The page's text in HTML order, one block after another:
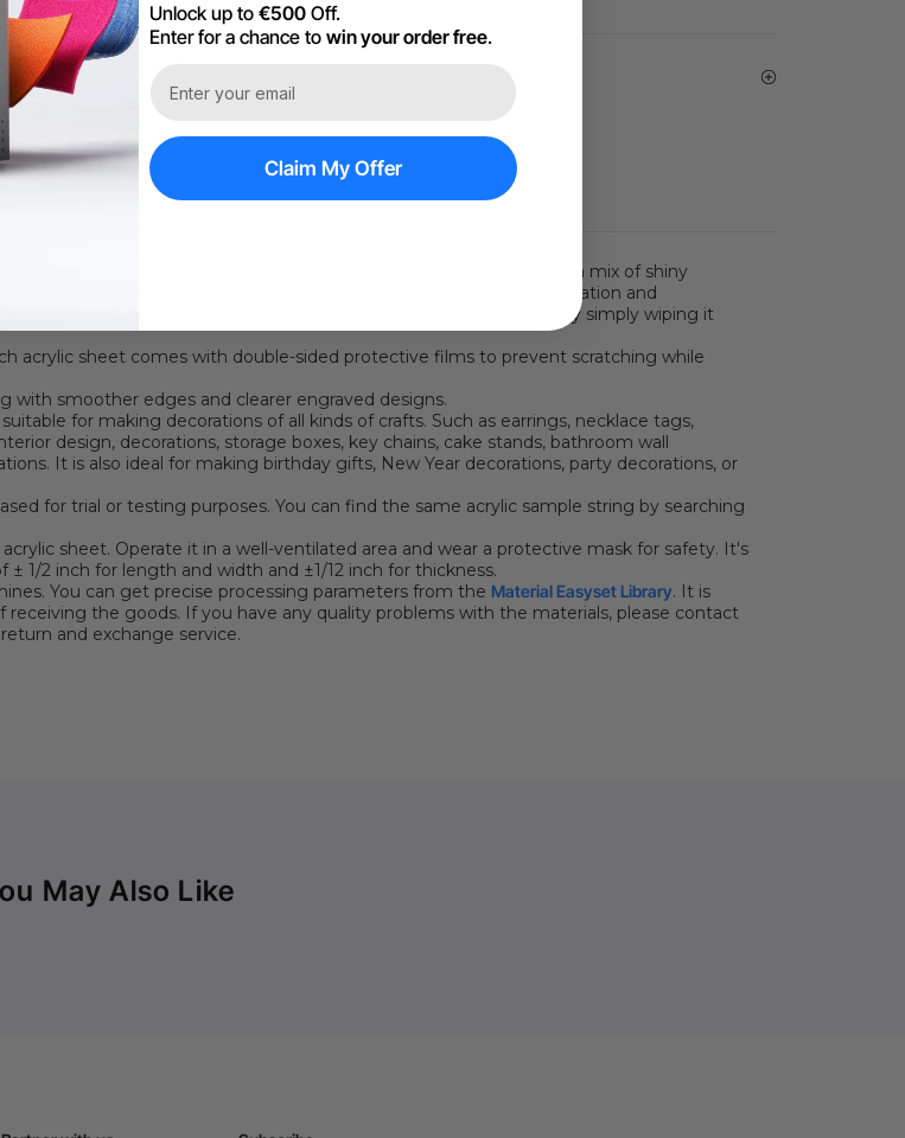
Acrylic front and back can present white flower patterns and a mix of shiny
of elegance to your artistic creations. It is suitable for home decoration and
effect. It is highly resistant to stains and can be easily kept clean by simply wiping it
acrylic sheet comes with double-sided protective films to prevent scratching while
with smoother edges and clearer engraved designs.
for making decorations of all kinds of crafts. Such as earrings, necklace tags,
design, decorations, storage boxes, key chains, cake stands, bathroom wall
It is also ideal for making birthday gifts, New Year decorations, party decorations, or
for trial or testing purposes. You can find the same acrylic sample string by searching
sheet. Operate it in a well-ventilated area and wear a protective mask for safety. It's
1/2 inch for length and width and ±1/12 inch for thickness.
You can get precise processing parameters from the Material Easyset Library. It is
the goods. If you have any quality problems with the materials, please contact
and exchange service.
May Also Like
Unlock up to €500 Off.
Enter for a chance to win your order free.
Claim My Offer